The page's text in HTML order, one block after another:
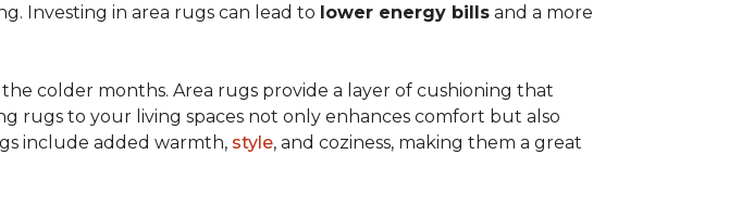
Investing in area rugs can lead to lower energy bills and a more
colder months. Area rugs provide a layer of cushioning that
rugs to your living spaces not only enhances comfort but also
include added warmth, style, and coziness, making them a great